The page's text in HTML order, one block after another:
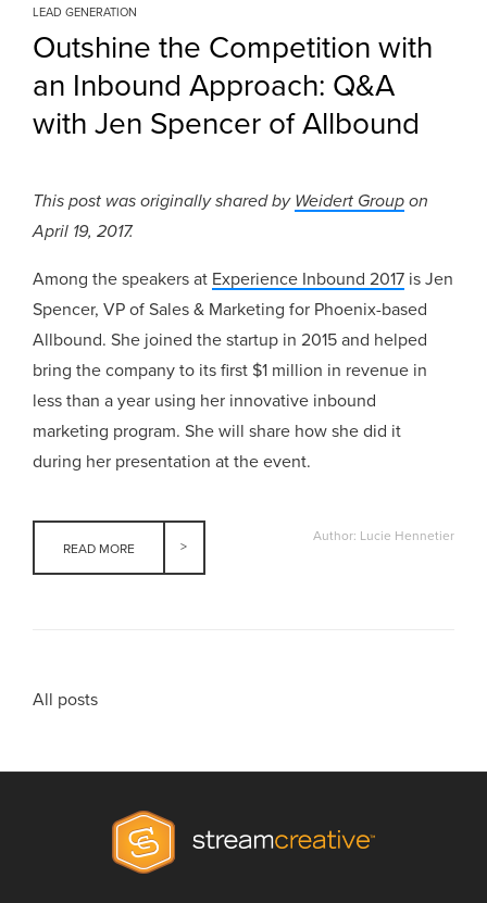
LEAD GENERATION
Outshine the Competition with
an Inbound Approach: Q&A
with Jen Spencer of Allbound
This post was originally shared by Weidert Group on
April 19, 2017.
Among the speakers at Experience Inbound 2017 is Jen
Spencer, VP of Sales & Marketing for Phoenix-based
Allbound. She joined the startup in 2015 and helped
bring the company to its first $1 million in revenue in
less than a year using her innovative inbound
marketing program. She will share how she did it
during her presentation at the event.
READ MORE
Author: Lucie Hennetier
All posts